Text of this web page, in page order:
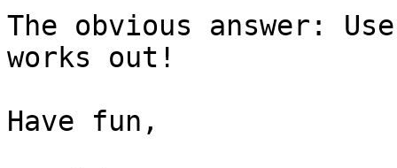
The obvious answer:
works out!
Have fun,